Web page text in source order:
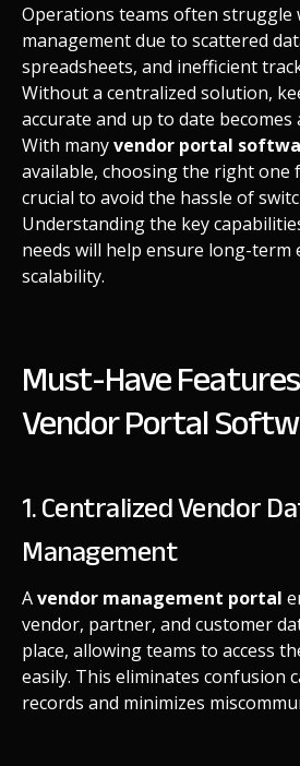
Operations teams often struggle
management due to scattered
spreadsheets, and inefficient
Without a centralized solution,
accurate and up to date becomes
With manyvendor portal
available, choosing the right one
crucial to avoid the hassle of
Understanding the key
needs will help ensure long-term
scalability.
Must-Have
Vendor Portal
1. Centralized Vendor
Management
Avendor management portal
vendor, partner, and customer
place, allowing teams to access
easily. This eliminates confusion
records and minimizes